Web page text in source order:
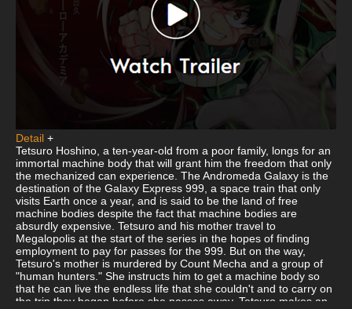
Detail +
Tetsuro Hoshino, a ten-year-old from a poor family, longs for an
immortal machine body that will grant him the freedom that only
the mechanized can experience. The Andromeda Galaxy is the
destination of the Galaxy Express 999, a space train that only
visits Earth once a year, and is said to be the land of free
machine bodies despite the fact that machine bodies are
absurdly expensive. Tetsuro and his mother travel to
Megalopolis at the start of the series in the hopes of finding
employment to pay for passes for the 999. But on the way,
Tetsuro's mother is murdered by Count Mecha and a group of
"human hunters." She instructs him to get a machine body so
that he can live the endless life that she couldn't and to carry on
the trip they began before she passes away. Tetsuro makes an